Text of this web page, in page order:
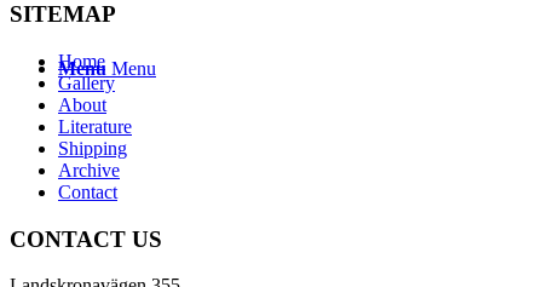
Menu Menu
SITEMAP
Home
Gallery
About
Literature
Shipping
Archive
Contact
CONTACT US